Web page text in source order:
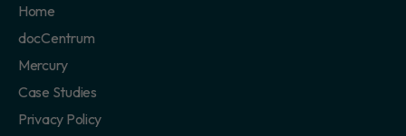
Home
docCentrum
Mercury
Case Studies
Privacy Policy